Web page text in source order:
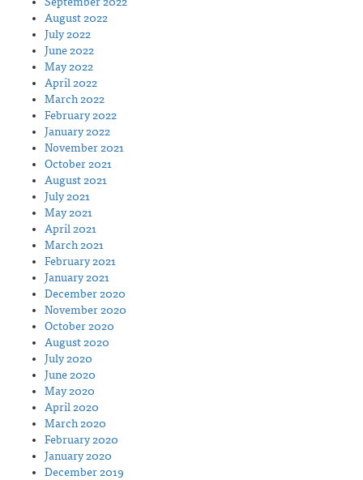
August 2022
July 2022
June 2022
May 2022
April 2022
March 2022
February 2022
January 2022
November 2021
October 2021
August 2021
July 2021
May 2021
April 2021
March 2021
February 2021
January 2021
December 2020
November 2020
October 2020
August 2020
July 2020
June 2020
May 2020
April 2020
March 2020
February 2020
January 2020
December 2019